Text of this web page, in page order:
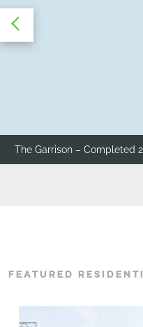
The Garrison – Completed
FEATURED